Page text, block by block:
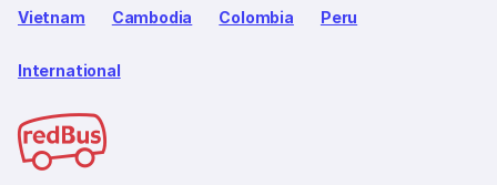
Vietnam Cambodia Colombia Peru
International